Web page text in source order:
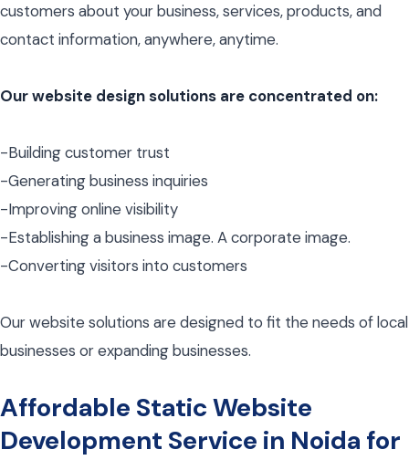
customers about your business, services, products, and
contact information, anywhere, anytime.
Our website design solutions are concentrated on:
-Building customer trust
-Generating business inquiries
-Improving online visibility
-Establishing a business image. A corporate image.
-Converting visitors into customers
Our website solutions are designed to fit the needs of local
businesses or expanding businesses.
Affordable Static Website
Development Service in Noida for